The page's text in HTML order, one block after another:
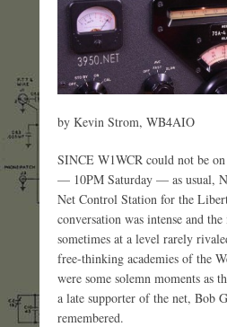
by Kevin Strom, WB4AIO
SINCE W1WCR could not be
— 10PM Saturday — as usual,
Net Control Station for the
conversation was intense and the
sometimes at a level rarely
free-thinking academies of the
were some solemn moments as
a late supporter of the net, Bob
remembered.